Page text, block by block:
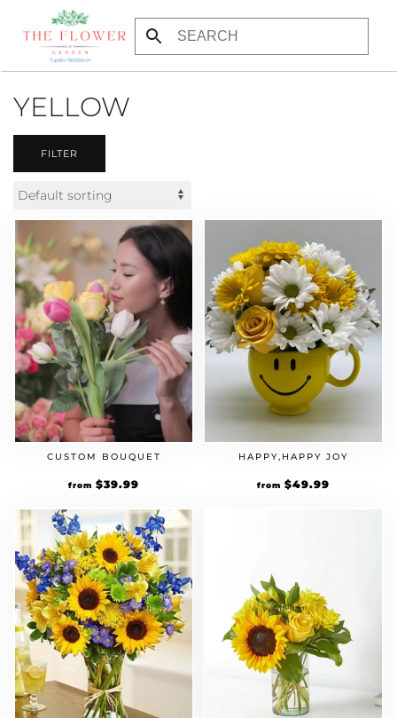
Skip to main content
YELLOW
FILTER
CUSTOM BOUQUET
from $39.99
HAPPY,HAPPY JOY
from $49.99